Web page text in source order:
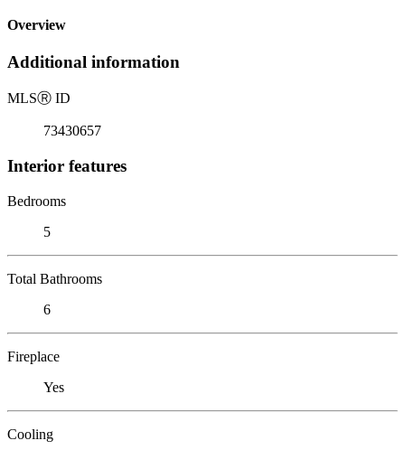
Overview
Additional information
MLSⓇ ID
73430657
Interior features
Bedrooms
5
Total Bathrooms
6
Fireplace
Yes
Cooling